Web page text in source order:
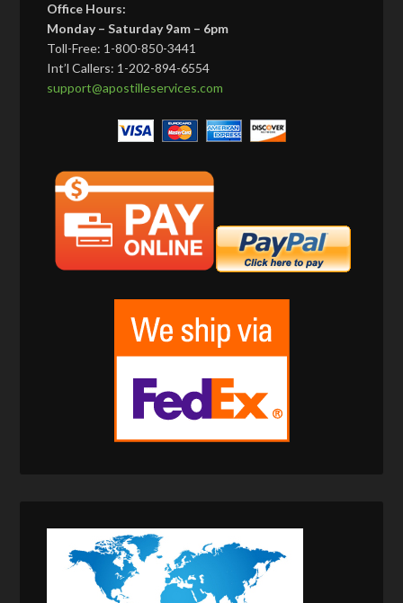
Office Hours:
Monday – Saturday 9am – 6pm
Toll-Free: 1-800-850-3441
Int’l Callers: 1-202-894-6554
support@apostilleservices.com